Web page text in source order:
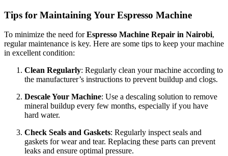
Tips for Maintaining Your Espresso Machine
To minimize the need forEspresso Machine Repair in Nairobi,
regular maintenance is key. Here are some tips to keep your machine
in excellent condition:
Clean Regularly: Regularly clean your machine according to
the manufacturer’s instructions to prevent buildup and clogs.
Descale Your Machine: Use a descaling solution to remove
mineral buildup every few months, especially if you have
hard water.
Check Seals and Gaskets: Regularly inspect seals and
gaskets for wear and tear. Replacing these parts can prevent
leaks and ensure optimal pressure.